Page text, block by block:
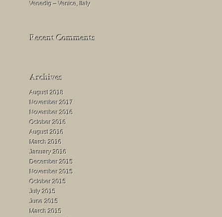
Venedig – Venice, Italy
August 2018
November 2017
November 2016
October 2016
August 2016
March 2016
January 2016
December 2015
November 2015
October 2015
July 2015
June 2015
March 2015